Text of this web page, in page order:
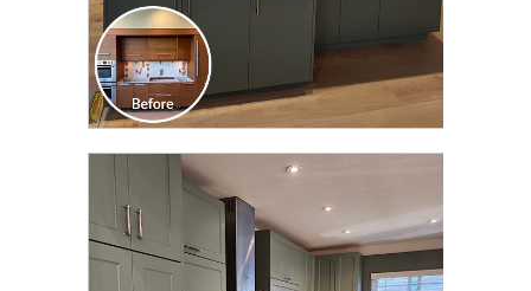
CLICK TO SEE FULL
TRANSFORMATION